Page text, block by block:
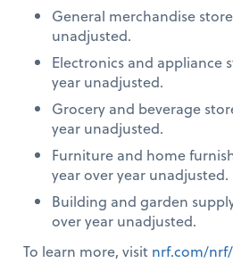
General merchandise
unadjusted.
Electronics and appliance
year unadjusted.
Grocery and beverage
year unadjusted.
Furniture and home
year over year unadjusted.
Building and garden
over year unadjusted.
To learn more, visit nrf.com/